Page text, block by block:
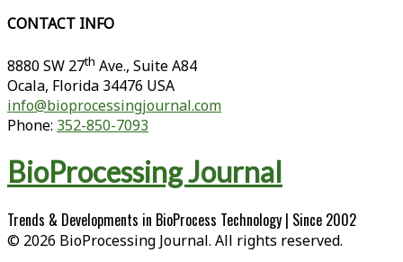
CONTACT INFO
8880 SW 27th Ave., Suite A84
Ocala, Florida 34476 USA
info@bioprocessingjournal.com
Phone: 352-850-7093
BioProcessing Journal
Trends & Developments in BioProcess Technology | Since 2002
© 2026 BioProcessing Journal. All rights reserved.